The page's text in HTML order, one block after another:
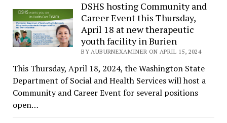
DSHS hosting Community and
Career Event this Thursday,
April 18 at new therapeutic
youth facility in Burien
BY AUBURNEXAMINER ON APRIL 15, 2024
This Thursday, April 18, 2024, the Washington State
Department of Social and Health Services will host a
Community and Career Event for several positions
open…